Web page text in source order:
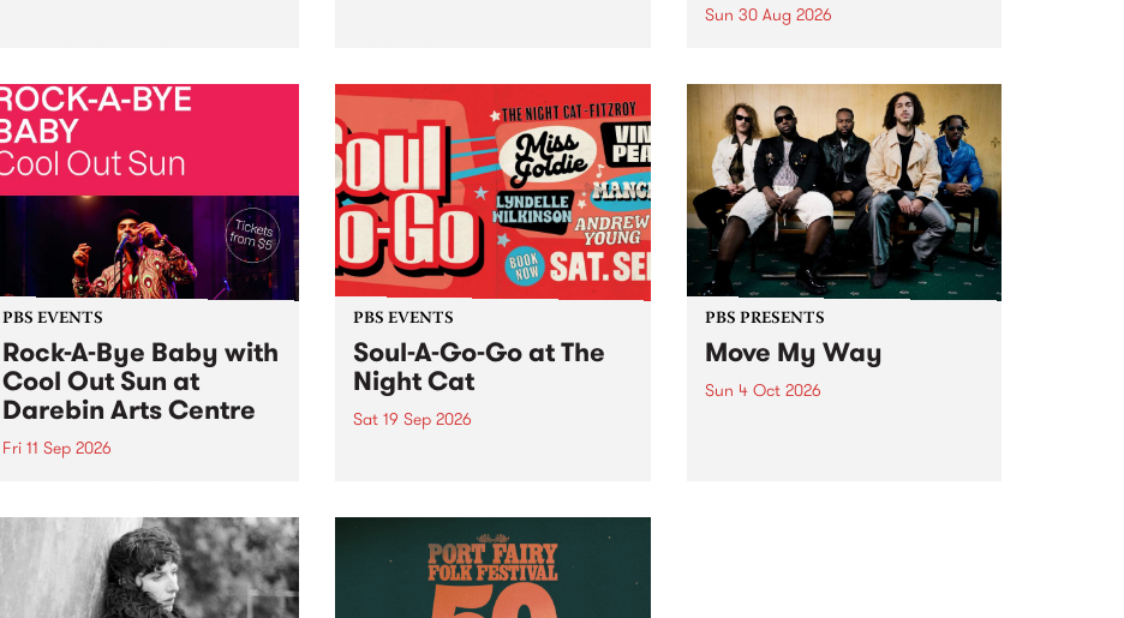
by Moorina Bonini, Chi Tran and
Nithya Iyer at West Space
Gallery, Collingwood Yards .
Against the homogenising force
of generative AI...
Sunday August 23 from 5pm.
Sun 30 Aug 2026
live from the Camberwell Market
, celebrating Camberwell
Sunday Market 's 50th
Anniversary!
PBS EVENTS
Rock-A-Bye Baby with
Cool Out Sun at
Darebin Arts Centre
Fri 11 Sep 2026
this September featuring Cool
Out Sun .
PBS EVENTS
Soul-A-Go-Go at The
Night Cat
Sat 19 Sep 2026
PBS PRESENTS
Move My Way
Sun 4 Oct 2026